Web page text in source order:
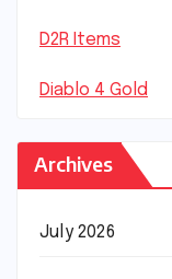
D2R Items
Diablo 4 Gold
Archives
July 2026